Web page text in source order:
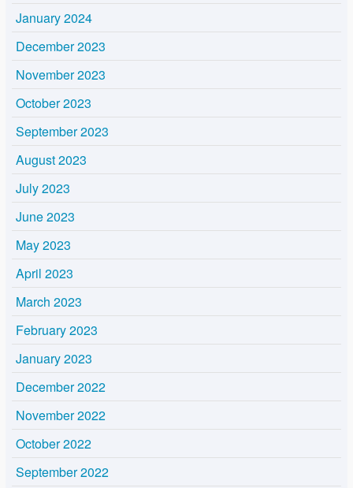
January 2024
December 2023
November 2023
October 2023
September 2023
August 2023
July 2023
June 2023
May 2023
April 2023
March 2023
February 2023
January 2023
December 2022
November 2022
October 2022
September 2022